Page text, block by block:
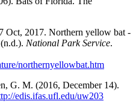
Oct, 2017. Northern yellow bat -
National Park Service.
northernyellowbat.htm
G. M. (2016, December 14).
edis.ifas.ufl.edu/uw203